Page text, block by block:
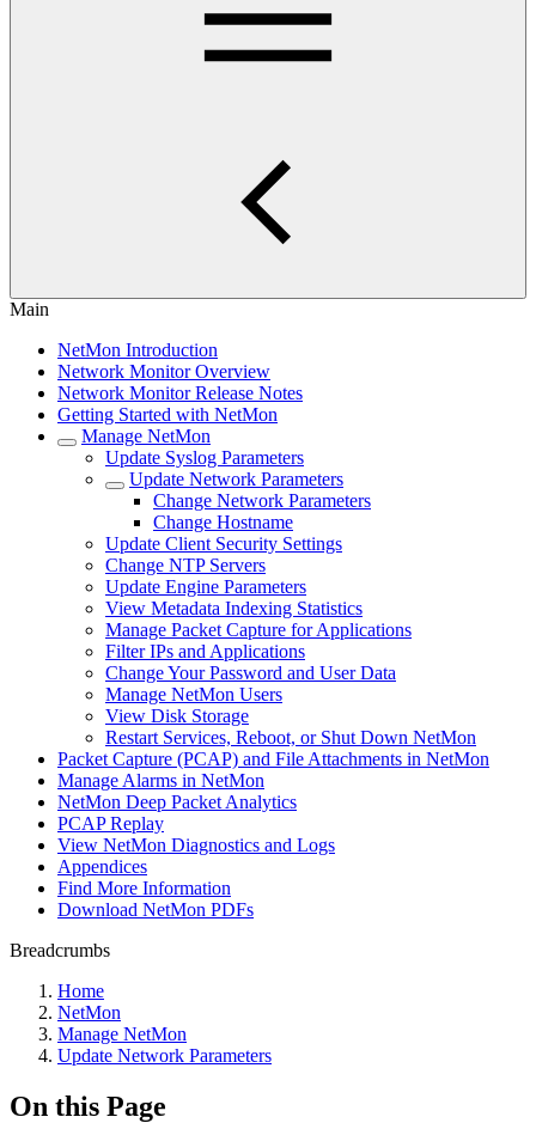
Main
NetMon Introduction
Network Monitor Overview
Network Monitor Release Notes
Getting Started with NetMon
Manage NetMon
Update Syslog Parameters
Update Network Parameters
Change Network Parameters
Change Hostname
Update Client Security Settings
Change NTP Servers
Update Engine Parameters
View Metadata Indexing Statistics
Manage Packet Capture for Applications
Filter IPs and Applications
Change Your Password and User Data
Manage NetMon Users
View Disk Storage
Restart Services, Reboot, or Shut Down NetMon
Packet Capture (PCAP) and File Attachments in NetMon
Manage Alarms in NetMon
NetMon Deep Packet Analytics
PCAP Replay
View NetMon Diagnostics and Logs
Appendices
Find More Information
Download NetMon PDFs
Breadcrumbs
Home
NetMon
Manage NetMon
Update Network Parameters
On this Page